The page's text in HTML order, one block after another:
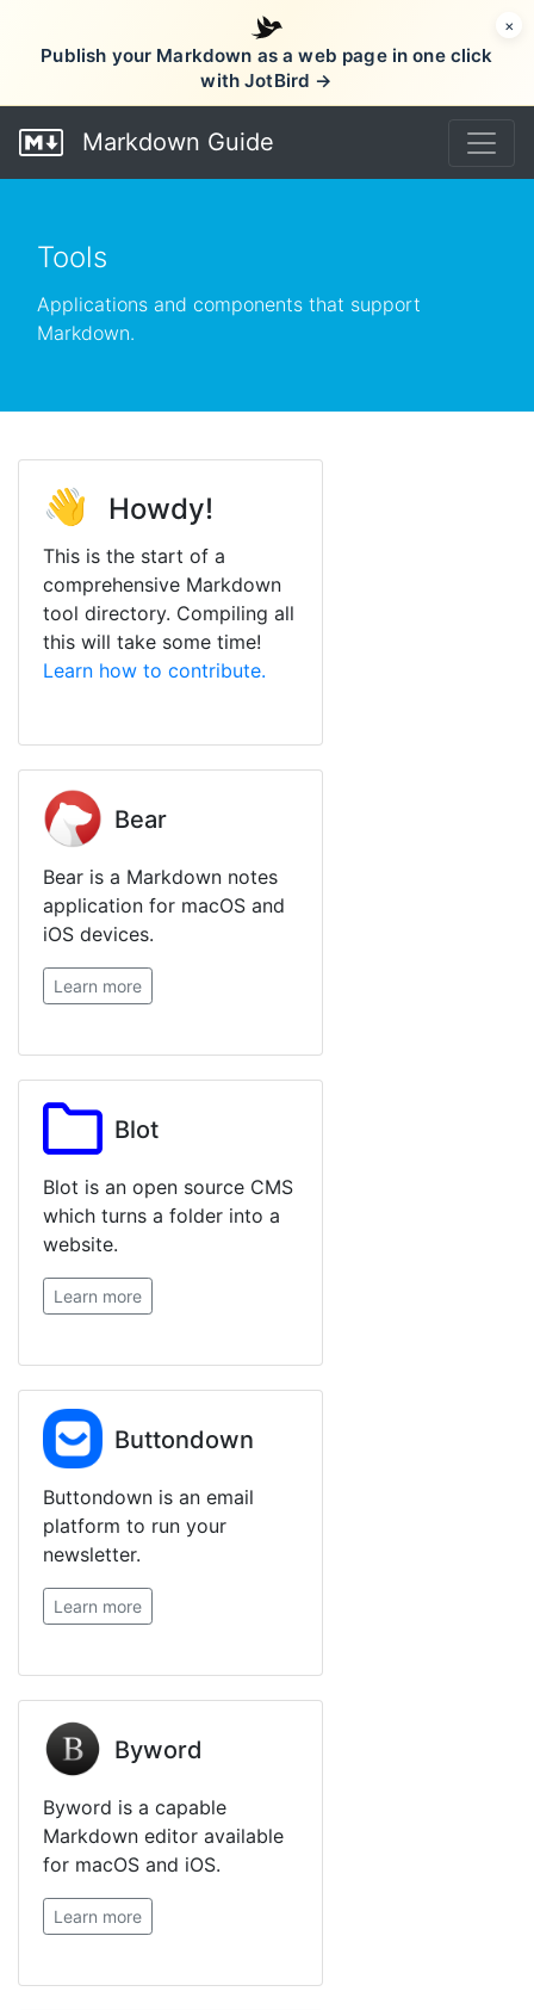
Publish your Markdown as a web page in one click
with JotBird →
×
Markdown Guide
Tools
Applications and components that support
Markdown.
👋 Howdy!
This is the start of a
comprehensive Markdown
tool directory. Compiling all
this will take some time!
Learn how to contribute.
Bear
Bear is a Markdown notes
application for macOS and
iOS devices.
Learn more
Blot
Blot is an open source CMS
which turns a folder into a
website.
Learn more
Buttondown
Buttondown is an email
platform to run your
newsletter.
Learn more
Byword
Byword is a capable
Markdown editor available
for macOS and iOS.
Learn more